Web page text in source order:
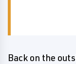
Back on the